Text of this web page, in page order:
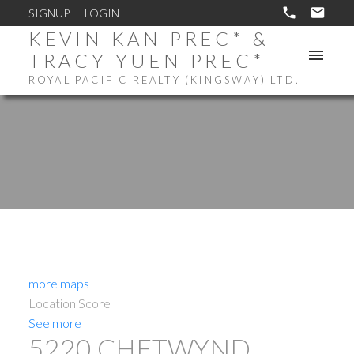
SIGNUP LOGIN
KEVIN KAN PREC* &
TRACY YUEN PREC*
ROYAL PACIFIC REALTY (KINGSWAY) LTD.
more maps
Location Score
See more